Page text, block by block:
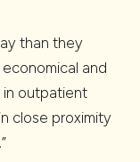
than they
and
outpatient
close proximity